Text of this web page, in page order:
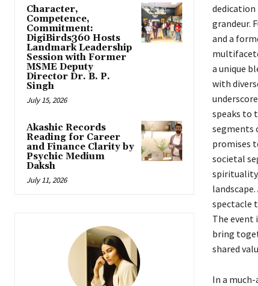
Character,
Competence,
Commitment:
DigiBirds360 Hosts
Landmark Leadership
Session with Former
MSME Deputy
Director Dr. B. P.
Singh
July 15, 2026
Akashic Records
Reading for Career
and Finance Clarity by
Psychic Medium
Daksh
July 11, 2026
grandeur.
and a
a unique
with
speaks to
segments
promises
societal
spectacle
The event
bring
shared
In a